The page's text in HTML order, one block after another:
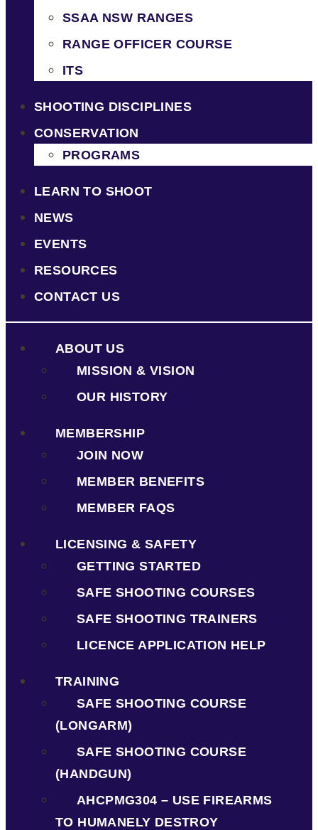
SSAA NSW RANGES
RANGE OFFICER COURSE
ITS
SHOOTING DISCIPLINES
CONSERVATION
PROGRAMS
LEARN TO SHOOT
NEWS
EVENTS
RESOURCES
CONTACT US
ABOUT US
MISSION & VISION
OUR HISTORY
MEMBERSHIP
JOIN NOW
MEMBER BENEFITS
MEMBER FAQS
LICENSING & SAFETY
GETTING STARTED
SAFE SHOOTING COURSES
SAFE SHOOTING TRAINERS
LICENCE APPLICATION HELP
TRAINING
SAFE SHOOTING COURSE
(LONGARM)
SAFE SHOOTING COURSE
(HANDGUN)
AHCPMG304 – USE FIREARMS
TO HUMANELY DESTROY